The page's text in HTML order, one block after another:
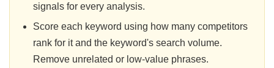
signals for every analysis.
Score each keyword using how many competitors
rank for it and the keyword's search volume.
Remove unrelated or low-value phrases.